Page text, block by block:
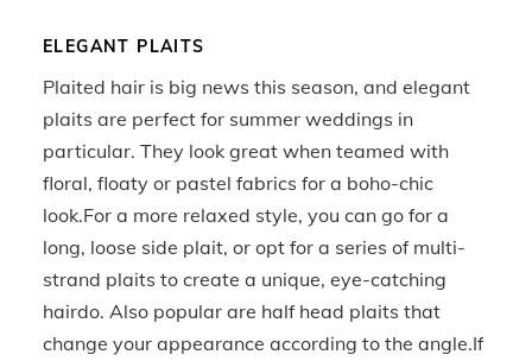
ELEGANT PLAITS
Plaited hair is big news this season, and elegant
plaits are perfect for summer weddings in
particular. They look great when teamed with
floral, floaty or pastel fabrics for a boho-chic
look.For a more relaxed style, you can go for a
long, loose side plait, or opt for a series of multi-
strand plaits to create a unique, eye-catching
hairdo. Also popular are half head plaits that
change your appearance according to the angle.If